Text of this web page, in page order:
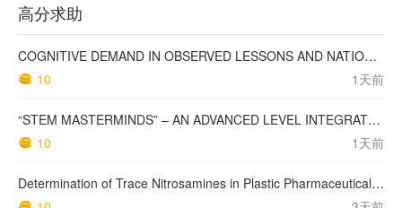
高分求助
COGNITIVE DEMAND IN OBSERVED LESSONS AND NATIONAL TESTING COMPARED TO PISA MATHEMATICS RESULTS IN LATVIA
10
1天前
“STEM MASTERMINDS” – AN ADVANCED LEVEL INTEGRATED STEM CURRICULUM
10
1天前
Determination of Trace Nitrosamines in Plastic Pharmaceutical Packaging Materials